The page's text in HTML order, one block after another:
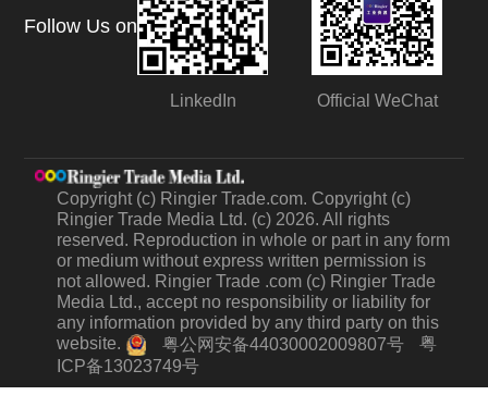
Follow Us on
LinkedIn Official WeChat
Copyright (c) Ringier Trade.com. Copyright (c)
Ringier Trade Media Ltd. (c) 2026. All rights
reserved. Reproduction in whole or part in any form
or medium without express written permission is
not allowed. Ringier Trade .com (c) Ringier Trade
Media Ltd., accept no responsibility or liability for
any information provided by any third party on this
website.
粤公网安备44030002009807号
粤
ICP备13023749号